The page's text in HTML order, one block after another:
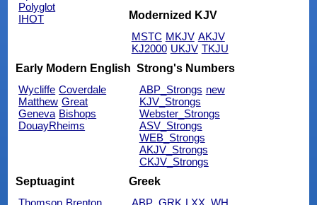
Polyglot
IHOT
Modernized KJV
MSTC MKJV AKJV
KJ2000 UKJV TKJU
Early Modern English
Wycliffe Coverdale
Matthew Great
Geneva Bishops
DouayRheims
Strong's Numbers
ABP_Strongs new
KJV_Strongs
Webster_Strongs
ASV_Strongs
WEB_Strongs
AKJV_Strongs
CKJV_Strongs
Septuagint
Thomson Brenton
Greek
ABP_GRK LXX_WH